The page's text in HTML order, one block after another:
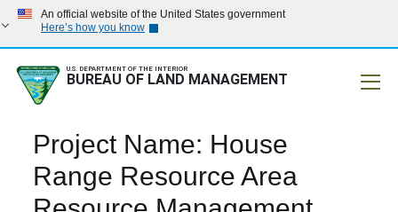
An official website of the United States government
Here’s how you know
U.S. DEPARTMENT OF THE INTERIOR
BUREAU OF LAND MANAGEMENT
Project Name: House
Range Resource Area